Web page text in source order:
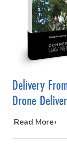
Delivery
Drone
…
Read More